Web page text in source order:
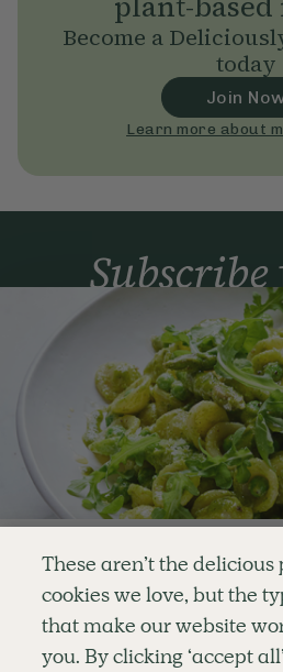
Enjoy your
recipes
Become a
today
Join
Learn more about
Subscribe
Simple tools for a
to your inbox
By signing up, you agree to receive
part of Hero UK Foods Ltd, and
privacy and
Explore
RECIPES
SHOP
Company
MEMBERSHIP
CAREERS
These aren’t the
cookies we love, but the
that make our website
you. By clicking ‘accept